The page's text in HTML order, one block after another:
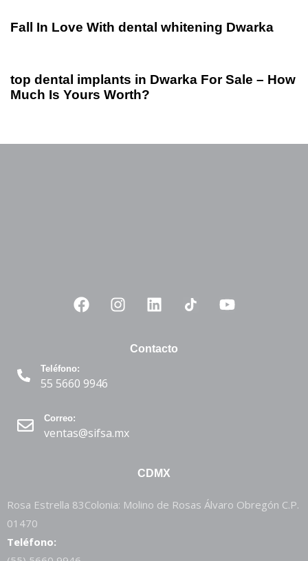
Fall In Love With dental whitening Dwarka
top dental implants in Dwarka For Sale – How
Much Is Yours Worth?
Contacto
Teléfono:
55 5660 9946
Correo:
ventas@sifsa.mx
CDMX
Rosa Estrella 83Colonia: Molino de Rosas Álvaro Obregón C.P.
01470
Teléfono: